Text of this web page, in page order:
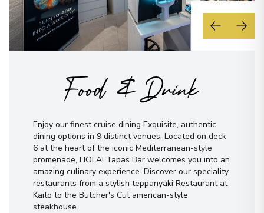
Food & Drink
Enjoy our finest cruise dining Exquisite, authentic
dining options in 9 distinct venues. Located on deck
6 at the heart of the iconic Mediterranean-style
promenade, HOLA! Tapas Bar welcomes you into an
amazing culinary experience. Discover our speciality
restaurants from a stylish teppanyaki Restaurant at
Kaito to the Butcher's Cut american-style
steakhouse.